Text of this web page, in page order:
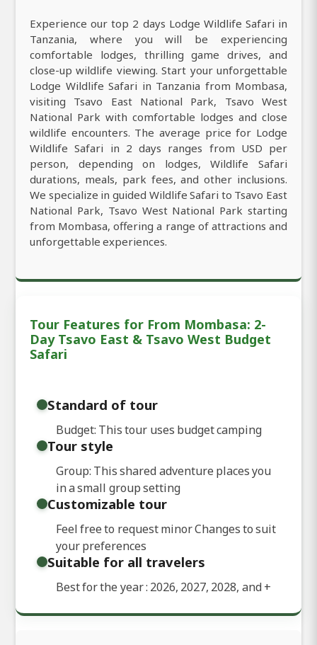
Experience our top 2 days Lodge Wildlife Safari in
Tanzania, where you will be experiencing
comfortable lodges, thrilling game drives, and
close-up wildlife viewing. Start your unforgettable
Lodge Wildlife Safari in Tanzania from Mombasa,
visiting Tsavo East National Park, Tsavo West
National Park with comfortable lodges and close
wildlife encounters. The average price for Lodge
Wildlife Safari in 2 days ranges from USD per
person, depending on lodges, Wildlife Safari
durations, meals, park fees, and other inclusions.
We specialize in guided Wildlife Safari to Tsavo East
National Park, Tsavo West National Park starting
from Mombasa, offering a range of attractions and
unforgettable experiences.
Tour Features for From Mombasa: 2-
Day Tsavo East & Tsavo West Budget
Safari
Standard of tour
Budget: This tour uses budget camping
Tour style
Group: This shared adventure places you
in a small group setting
Customizable tour
Feel free to request minor Changes to suit
your preferences
Suitable for all travelers
Best for the year : 2026, 2027, 2028, and+